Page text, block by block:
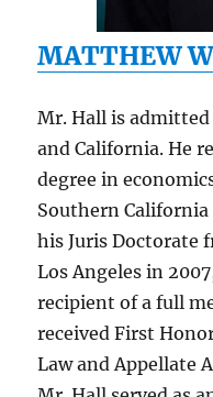
MATTHEW
Mr. Hall is
and California. He
degree in
Southern
his Juris Doctorate
Los Angeles in
recipient of a full
received First
Law and Appellate